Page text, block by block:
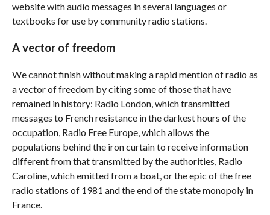
website with audio messages in several languages ​​or
textbooks for use by community radio stations.
A vector of freedom
We cannot finish without making a rapid mention of radio as
a vector of freedom by citing some of those that have
remained in history: Radio London, which transmitted
messages to French resistance in the darkest hours of the
occupation, Radio Free Europe, which allows the
populations behind the iron curtain to receive information
different from that transmitted by the authorities, Radio
Caroline, which emitted from a boat, or the epic of the free
radio stations of 1981 and the end of the state monopoly in
France.